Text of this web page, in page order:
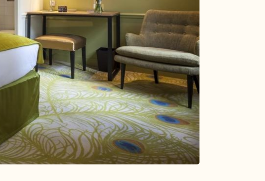
28 29 30 31 1
4 5
142.3 €
112 € 112 €
14
130 €
15
139 €
18 19
122 €
20
121 €
21 22
161 €
121 €
26
121 €
27
161 €
28
161 €
29
139 €
1 2 3 4 5
Lower price Minimum stay Latest availabilities